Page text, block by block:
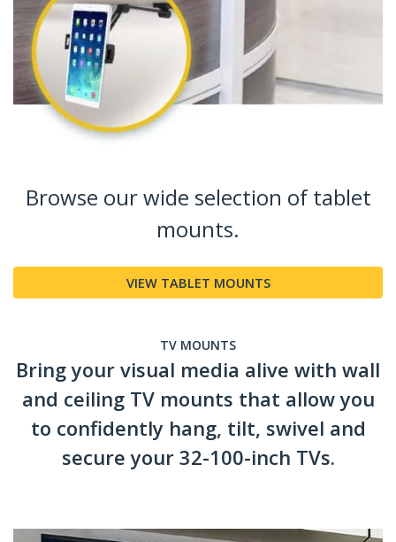
Browse our wide selection of tablet
mounts.
VIEW TABLET MOUNTS
TV MOUNTS
Bring your visual media alive with wall
and ceiling TV mounts that allow you
to confidently hang, tilt, swivel and
secure your 32-100-inch TVs.